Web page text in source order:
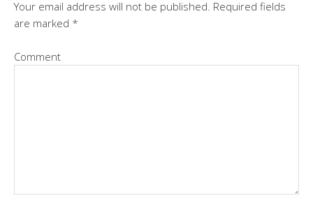
Your email address will not be published. Required fields
are marked *
Comment